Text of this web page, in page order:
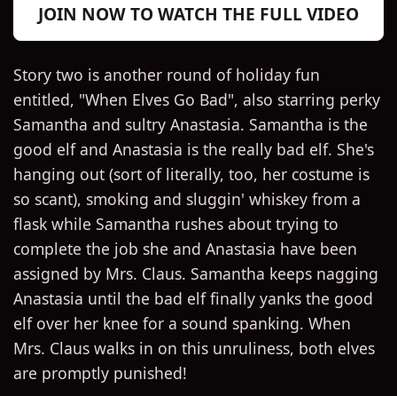
JOIN NOW TO WATCH THE FULL VIDEO
Story two is another round of holiday fun
entitled, "When Elves Go Bad", also starring perky
Samantha and sultry Anastasia. Samantha is the
good elf and Anastasia is the really bad elf. She's
hanging out (sort of literally, too, her costume is
so scant), smoking and sluggin' whiskey from a
flask while Samantha rushes about trying to
complete the job she and Anastasia have been
assigned by Mrs. Claus. Samantha keeps nagging
Anastasia until the bad elf finally yanks the good
elf over her knee for a sound spanking. When
Mrs. Claus walks in on this unruliness, both elves
are promptly punished!